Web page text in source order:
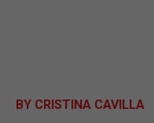
BY CRISTINA CAVILLA